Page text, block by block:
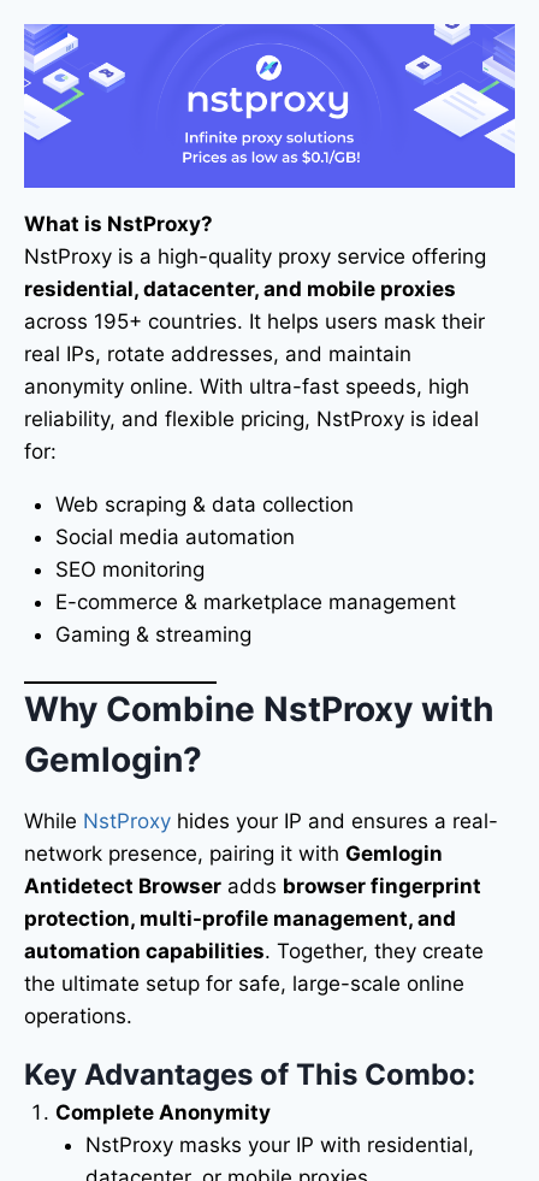
What is NstProxy?
NstProxy is a high-quality proxy service offering
residential, datacenter, and mobile proxies
across 195+ countries. It helps users mask their
real IPs, rotate addresses, and maintain
anonymity online. With ultra-fast speeds, high
reliability, and flexible pricing, NstProxy is ideal
for:
Web scraping & data collection
Social media automation
SEO monitoring
E-commerce & marketplace management
Gaming & streaming
Why Combine NstProxy with
Gemlogin?
While NstProxy hides your IP and ensures a real-
network presence, pairing it with Gemlogin
Antidetect Browser adds browser fingerprint
protection, multi-profile management, and
automation capabilities. Together, they create
the ultimate setup for safe, large-scale online
operations.
Key Advantages of This Combo:
Complete Anonymity
NstProxy masks your IP with residential,